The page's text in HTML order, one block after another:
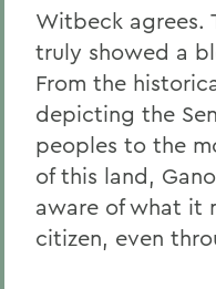
Witbeck agrees.
truly showed a
From the
depicting the
peoples to the
of this land,
aware of what it
citizen, even